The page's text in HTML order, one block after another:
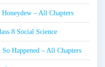
– All Chapters
8 Social Science
Happened – All Chapters